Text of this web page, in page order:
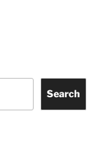
Search